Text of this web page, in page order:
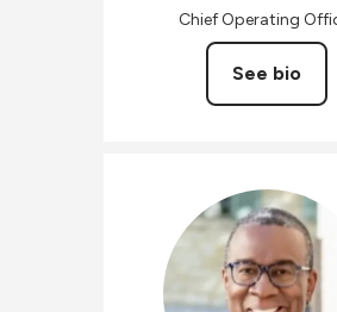
Chief Operating
See bio